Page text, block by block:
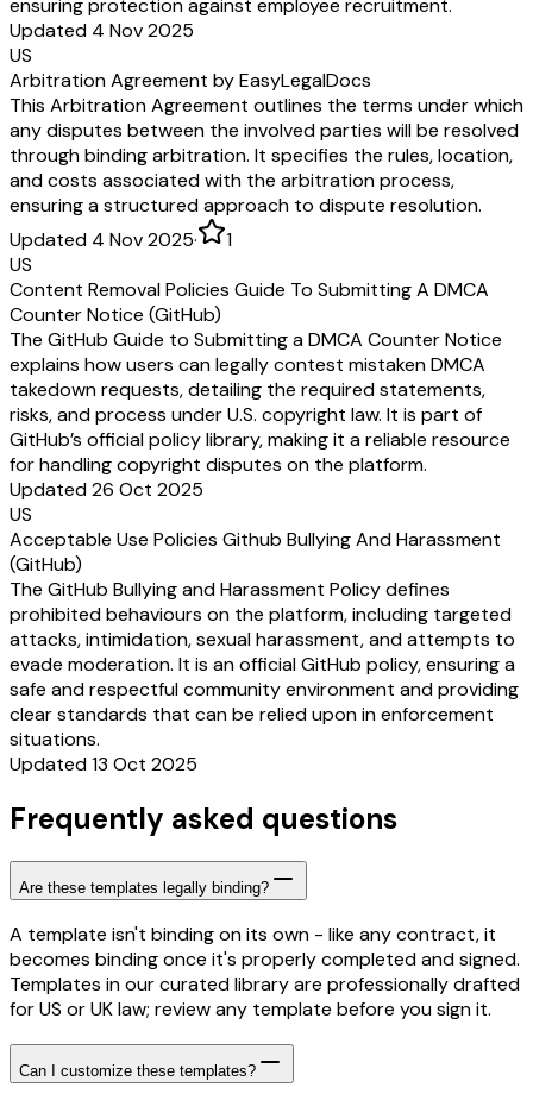
Updated 4 Nov 2025
US
Arbitration Agreement by EasyLegalDocs
This Arbitration Agreement outlines the terms under which
any disputes between the involved parties will be resolved
through binding arbitration. It specifies the rules, location,
and costs associated with the arbitration process,
ensuring a structured approach to dispute resolution.
Updated 4 Nov 2025·
1
US
Content Removal Policies Guide To Submitting A DMCA
Counter Notice (GitHub)
The GitHub Guide to Submitting a DMCA Counter Notice
explains how users can legally contest mistaken DMCA
takedown requests, detailing the required statements,
risks, and process under U.S. copyright law. It is part of
GitHub’s official policy library, making it a reliable resource
for handling copyright disputes on the platform.
Updated 26 Oct 2025
US
Acceptable Use Policies Github Bullying And Harassment
(GitHub)
The GitHub Bullying and Harassment Policy defines
prohibited behaviours on the platform, including targeted
attacks, intimidation, sexual harassment, and attempts to
evade moderation. It is an official GitHub policy, ensuring a
safe and respectful community environment and providing
clear standards that can be relied upon in enforcement
situations.
Updated 13 Oct 2025
Frequently asked questions
Are these templates legally binding?
A template isn't binding on its own - like any contract, it
becomes binding once it's properly completed and signed.
Templates in our curated library are professionally drafted
for US or UK law; review any template before you sign it.
Can I customize these templates?